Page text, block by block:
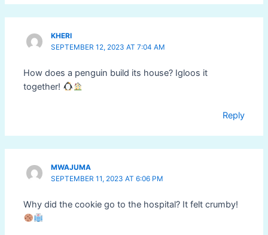
KHERI
SEPTEMBER 12, 2023 AT 7:04 AM
How does a penguin build its house? Igloos it
together!
Reply
MWAJUMA
SEPTEMBER 11, 2023 AT 6:06 PM
Why did the cookie go to the hospital? It felt crumby!